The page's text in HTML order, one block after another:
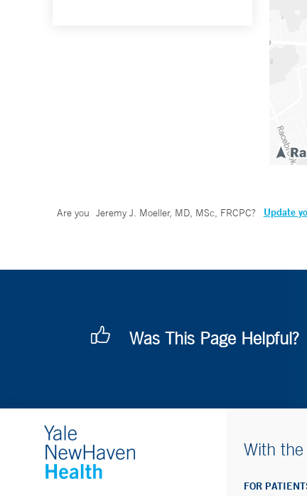
Are you Jeremy J. Moeller, MD, MSc, FRCPC? Update
Was This Page Helpful?
With
FOR